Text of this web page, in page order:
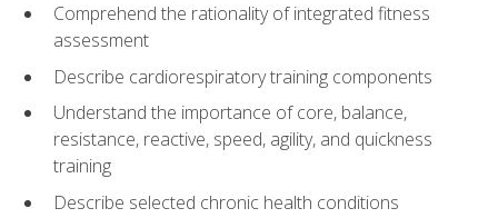
Comprehend the rationality of integrated fitness
assessment
Describe cardiorespiratory training components
Understand the importance of core, balance,
resistance, reactive, speed, agility, and quickness
training
Describe selected chronic health conditions